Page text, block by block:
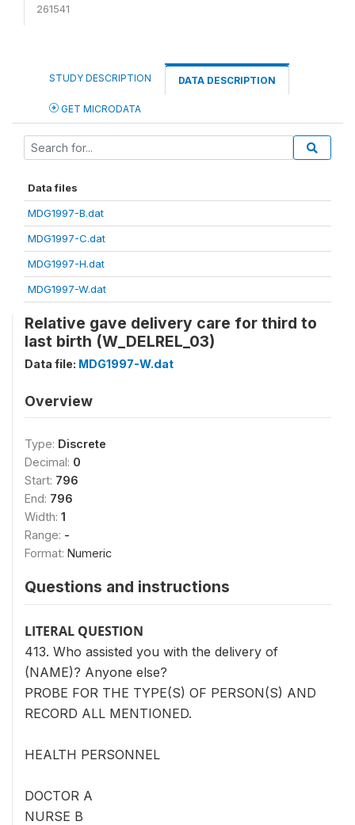
261541
STUDY DESCRIPTION DATA DESCRIPTION
GET MICRODATA
Data files
MDG1997-B.dat
MDG1997-C.dat
MDG1997-H.dat
MDG1997-W.dat
Relative gave delivery care for third to
last birth (W_DELREL_03)
Data file: MDG1997-W.dat
Overview
Type: Discrete
Decimal: 0
Start: 796
End: 796
Width: 1
Range: -
Format: Numeric
Questions and instructions
LITERAL QUESTION
413. Who assisted you with the delivery of
(NAME)? Anyone else?
PROBE FOR THE TYPE(S) OF PERSON(S) AND
RECORD ALL MENTIONED.
HEALTH PERSONNEL
DOCTOR A
NURSE B